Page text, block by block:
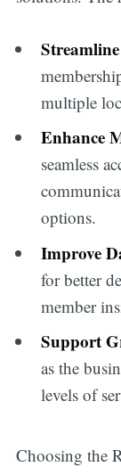
multiple
Enhance
seamless
options.
Improve
for better
member
Support
as the
levels of
Choosing the